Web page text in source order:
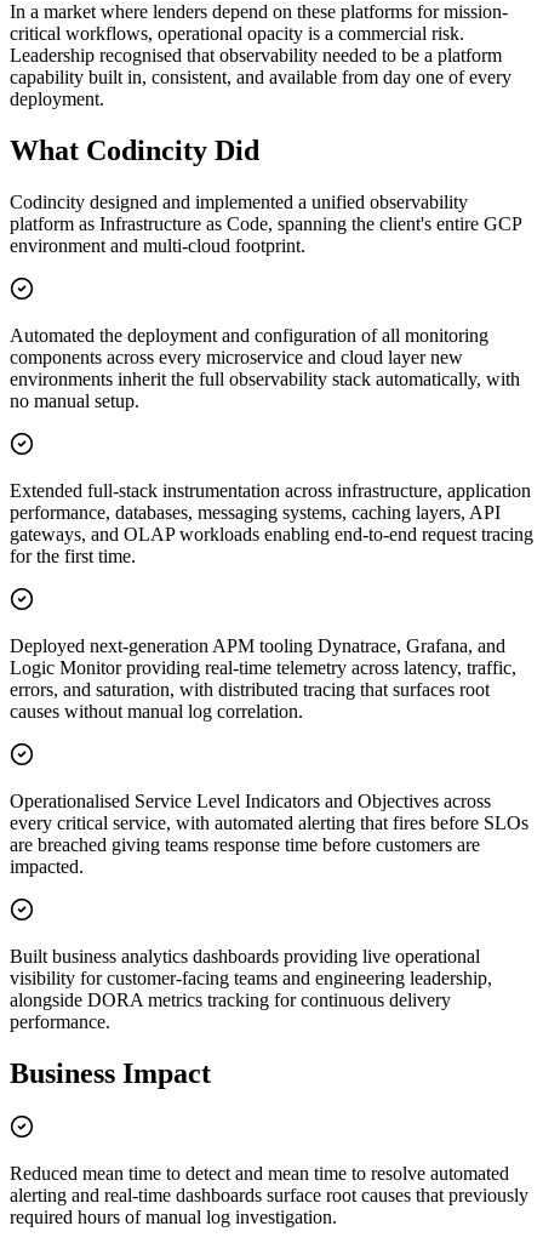
In a market where lenders depend on these platforms for mission-
critical workflows, operational opacity is a commercial risk.
Leadership recognised that observability needed to be a platform
capability built in, consistent, and available from day one of every
deployment.
What Codincity Did
Codincity designed and implemented a unified observability
platform as Infrastructure as Code, spanning the client's entire GCP
environment and multi-cloud footprint.
Automated the deployment and configuration of all monitoring
components across every microservice and cloud layer new
environments inherit the full observability stack automatically, with
no manual setup.
Extended full-stack instrumentation across infrastructure, application
performance, databases, messaging systems, caching layers, API
gateways, and OLAP workloads enabling end-to-end request tracing
for the first time.
Deployed next-generation APM tooling Dynatrace, Grafana, and
Logic Monitor providing real-time telemetry across latency, traffic,
errors, and saturation, with distributed tracing that surfaces root
causes without manual log correlation.
Operationalised Service Level Indicators and Objectives across
every critical service, with automated alerting that fires before SLOs
are breached giving teams response time before customers are
impacted.
Built business analytics dashboards providing live operational
visibility for customer-facing teams and engineering leadership,
alongside DORA metrics tracking for continuous delivery
performance.
Business Impact
Reduced mean time to detect and mean time to resolve automated
alerting and real-time dashboards surface root causes that previously
required hours of manual log investigation.